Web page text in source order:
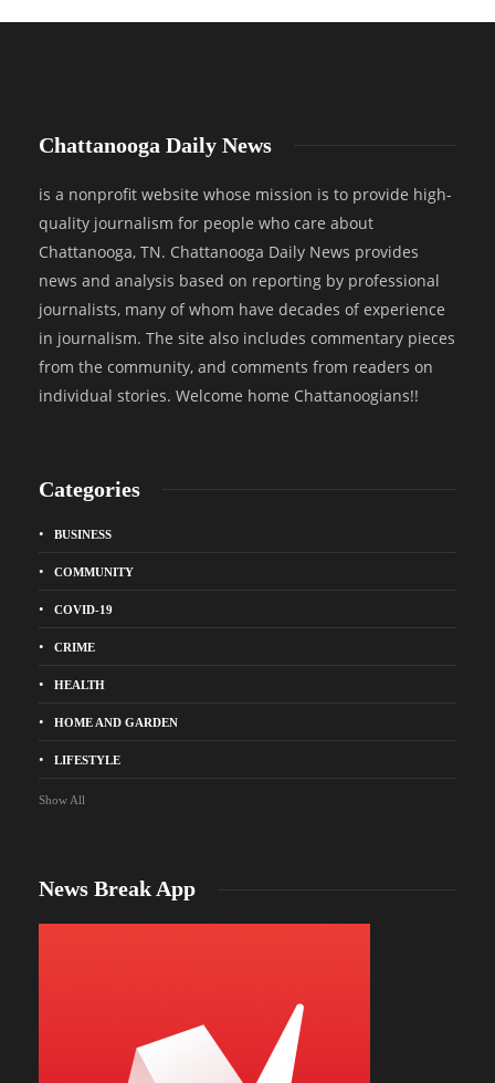
Chattanooga Daily News
is a nonprofit website whose mission is to provide high-
quality journalism for people who care about
Chattanooga, TN. Chattanooga Daily News provides
news and analysis based on reporting by professional
journalists, many of whom have decades of experience
in journalism. The site also includes commentary pieces
from the community, and comments from readers on
individual stories. Welcome home Chattanoogians!!
Categories
BUSINESS
COMMUNITY
COVID-19
CRIME
HEALTH
HOME AND GARDEN
LIFESTYLE
Show All
News Break App